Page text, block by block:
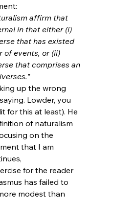
affirm that
in that either (i)
that has existed
of events, or (ii)
that comprises an
up the wrong
Lowder, you
for this at least). He
of naturalism
on the
that I am
for the reader
has failed to
modest than